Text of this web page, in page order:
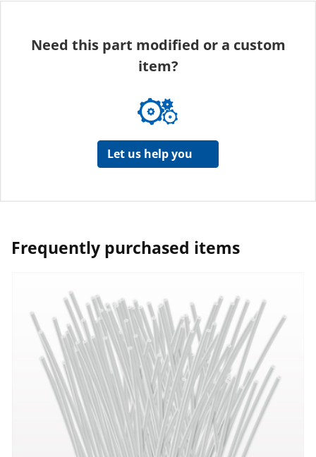
Need this part modified or a custom
item?
Let us help you
Frequently purchased items